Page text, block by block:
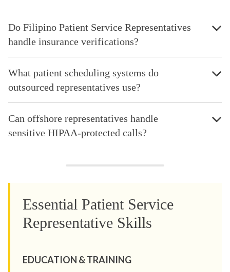
Do Filipino Patient Service Representatives
handle insurance verifications?
What patient scheduling systems do
outsourced representatives use?
Can offshore representatives handle
sensitive HIPAA-protected calls?
Essential Patient Service
Representative Skills
EDUCATION & TRAINING